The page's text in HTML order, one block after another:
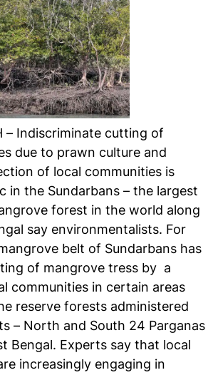
– Indiscriminate cutting of
due to prawn culture and
of local communities is
in the Sundarbans – the largest
forest in the world along
say environmentalists. For
belt of Sundarbans has
of mangrove tress by a
communities in certain areas
reserve forests administered
– North and South 24 Parganas
Bengal. Experts say that local
increasingly engaging in